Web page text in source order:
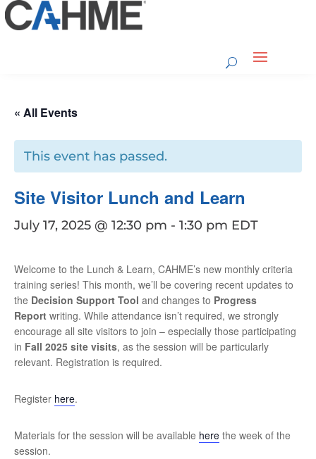
« All Events
This event has passed.
Site Visitor Lunch and Learn
July 17, 2025 @ 12:30 pm - 1:30 pm EDT
Welcome to the Lunch & Learn, CAHME’s new monthly criteria
training series! This month, we’ll be covering recent updates to
the Decision Support Tool and changes to Progress
Report writing. While attendance isn’t required, we strongly
encourage all site visitors to join – especially those participating
in Fall 2025 site visits, as the session will be particularly
relevant. Registration is required.
Register here.
Materials for the session will be available here the week of the
session.